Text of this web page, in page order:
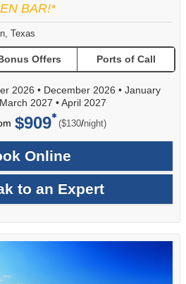
BAR!*
Texas
Offers Ports of Call
2026 • December 2026 • January
March 2027 •April 2027
$909 ($130/per
night)
Online
to an Expert